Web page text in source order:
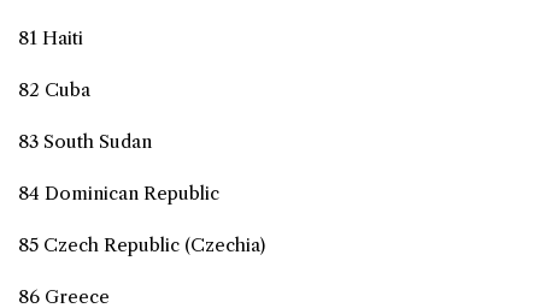
81 Haiti
82 Cuba
83 South Sudan
84 Dominican Republic
85 Czech Republic (Czechia)
86 Greece